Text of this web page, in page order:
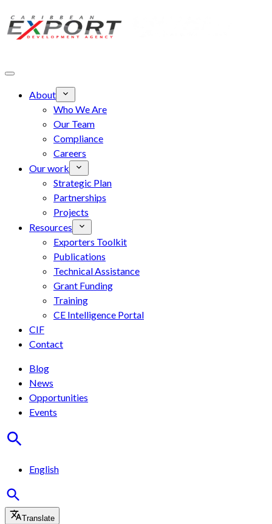
Skip to main content
About
Who We Are
Our Team
Compliance
Careers
Our work
Strategic Plan
Partnerships
Projects
Resources
Exporters Toolkit
Publications
Technical Assistance
Grant Funding
Training
CE Intelligence Portal
CIF
Contact
Blog
News
Opportunities
Events
English
Translate